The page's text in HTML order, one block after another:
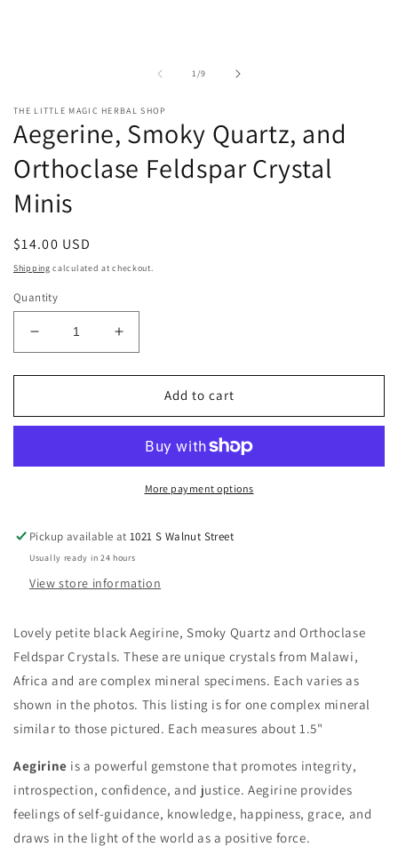
1/of
9
THE LITTLE MAGIC HERBAL SHOP
Aegerine, Smoky Quartz, and
Orthoclase Feldspar Crystal
Minis
Regular
price
$14.00 USD
Shipping calculated at checkout.
Quantity
Decrease
quantity
for
Smoky
Orthoclase
Increase
quantity
for
Aegerine,
Smoky
Orthoclase
Feldspar
Add to cart
More payment options
Pickup available at1021 S Walnut Street
Usually ready in 24 hours
View store information
Lovely petite black Aegirine, Smoky Quartz and Orthoclase
Feldspar Crystals. These are unique crystals from Malawi,
Africa and are complex mineral specimens. Each varies as
shown in the photos. This listing is for one complex mineral
similar to those pictured. Each measures about 1.5"
Aegirine is a powerful gemstone that promotes integrity,
introspection, confidence, and justice. Aegirine provides
feelings of self-guidance, knowledge, happiness, grace, and
draws in the light of the world as a positive force.